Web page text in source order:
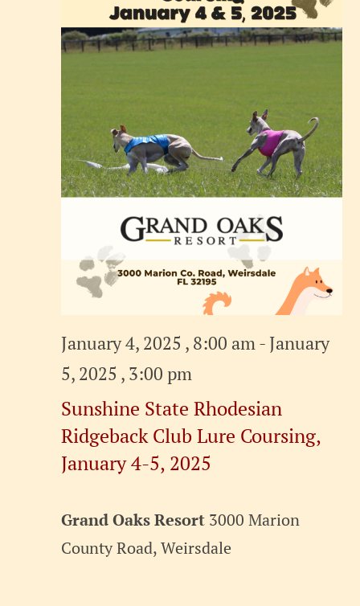
2025
Sunshine State Rhodesian
Ridgeback Club Lure Coursing,
January 4-5, 2025
January 4, 2025 , 8:00 am- January
5, 2025 , 3:00 pm
Grand Oaks Resort 3000 Marion
County Road, Weirsdale